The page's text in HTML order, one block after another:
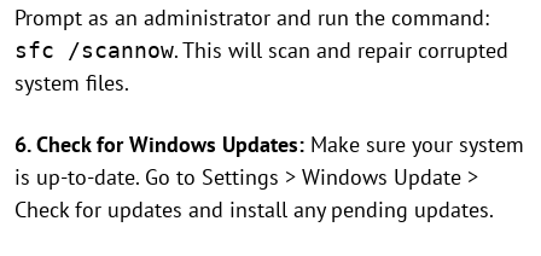
Prompt as an administrator and run the command:
sfc /scannow. This will scan and repair corrupted
system files.
6. Check for Windows Updates: Make sure your system
is up-to-date. Go to Settings > Windows Update >
Check for updates and install any pending updates.